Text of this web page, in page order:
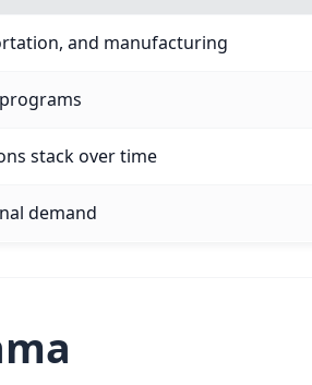
and manufacturing
stack over time
demand